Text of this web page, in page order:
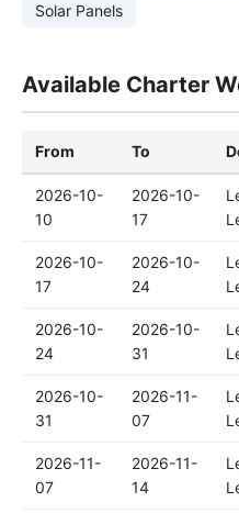
Solar Panels
Available Charter
From To
2026-10-
10
2026-10-
17
2026-10-
17
2026-10-
24
2026-10-
24
2026-10-
31
2026-10-
31
2026-11-
07
2026-11-
07
2026-11-
14